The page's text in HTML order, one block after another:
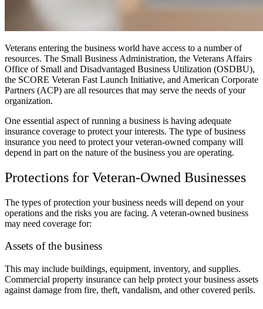
Veterans entering the business world have access to a number of
resources. The Small Business Administration, the Veterans Affairs
Office of Small and Disadvantaged Business Utilization (OSDBU),
the SCORE Veteran Fast Launch Initiative, and American Corporate
Partners (ACP) are all resources that may serve the needs of your
organization.
One essential aspect of running a business is having adequate
insurance coverage to protect your interests. The type of business
insurance you need to protect your veteran-owned company will
depend in part on the nature of the business you are operating.
Protections for Veteran-Owned Businesses
The types of protection your business needs will depend on your
operations and the risks you are facing. A veteran-owned business
may need coverage for:
Assets of the business
This may include buildings, equipment, inventory, and supplies.
Commercial property insurance can help protect your business assets
against damage from fire, theft, vandalism, and other covered perils.